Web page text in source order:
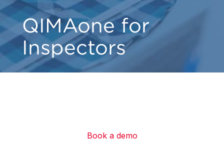
QIMAone for
Inspectors
Book a demo